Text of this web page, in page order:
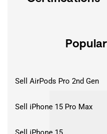
Sell AirPods Pro 2nd Gen
Sell iPhone 15 Pro Max